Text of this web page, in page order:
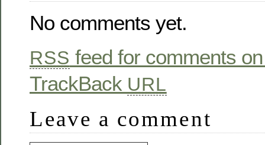
No comments yet.
RSS feed for comments
TrackBack URL
Leave a comment